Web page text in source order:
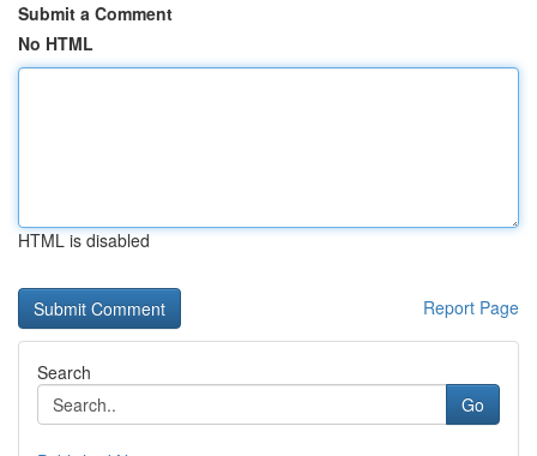
Submit a Comment
No HTML
HTML is disabled
Report Page
Search
Go